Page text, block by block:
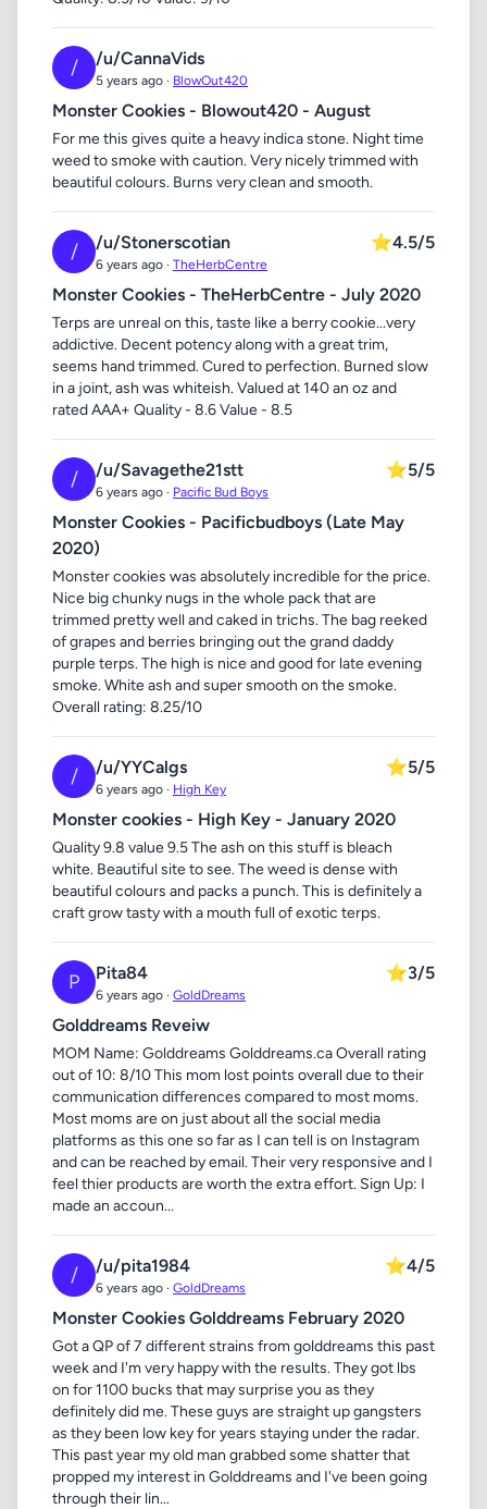
/ /u/CannaVids
5 years ago · BlowOut420
Monster Cookies - Blowout420 - August
For me this gives quite a heavy indica stone. Night time
weed to smoke with caution. Very nicely trimmed with
beautiful colours. Burns very clean and smooth.
/ /u/Stonerscotian
6 years ago · TheHerbCentre
⭐4.5/5
Monster Cookies - TheHerbCentre - July 2020
Terps are unreal on this, taste like a berry cookie...very
addictive. Decent potency along with a great trim,
seems hand trimmed. Cured to perfection. Burned slow
in a joint, ash was whiteish. Valued at 140 an oz and
rated AAA+ Quality - 8.6 Value - 8.5
/ /u/Savagethe21stt
6 years ago · Pacific Bud Boys
⭐5/5
Monster Cookies - Pacificbudboys (Late May
2020)
Monster cookies was absolutely incredible for the price.
Nice big chunky nugs in the whole pack that are
trimmed pretty well and caked in trichs. The bag reeked
of grapes and berries bringing out the grand daddy
purple terps. The high is nice and good for late evening
smoke. White ash and super smooth on the smoke.
Overall rating: 8.25/10
/ /u/YYCalgs
6 years ago · High Key
⭐5/5
Monster cookies - High Key - January 2020
Quality 9.8 value 9.5 The ash on this stuff is bleach
white. Beautiful site to see. The weed is dense with
beautiful colours and packs a punch. This is definitely a
craft grow tasty with a mouth full of exotic terps.
P Pita84
6 years ago · GoldDreams
⭐3/5
Golddreams Reveiw
MOM Name: Golddreams Golddreams.ca Overall rating
out of 10: 8/10 This mom lost points overall due to their
communication differences compared to most moms.
Most moms are on just about all the social media
platforms as this one so far as I can tell is on Instagram
and can be reached by email. Their very responsive and I
feel thier products are worth the extra effort. Sign Up: I
made an accoun...
/ /u/pita1984
6 years ago · GoldDreams
⭐4/5
Monster Cookies Golddreams February 2020
Got a QP of 7 different strains from golddreams this past
week and I'm very happy with the results. They got lbs
on for 1100 bucks that may surprise you as they
definitely did me. These guys are straight up gangsters
as they been low key for years staying under the radar.
This past year my old man grabbed some shatter that
propped my interest in Golddreams and I've been going
through their lin...